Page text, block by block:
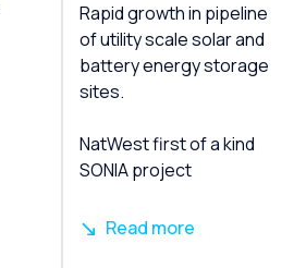
Rapid growth in pipeline
of utility scale solar and
battery energy storage
sites.
NatWest first of a kind
SONIA project
Read more